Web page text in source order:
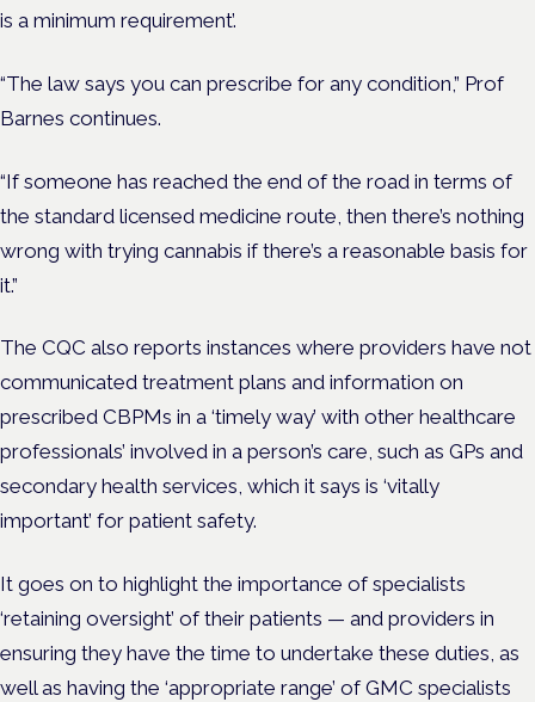
is a minimum requirement’.
“The law says you can prescribe for any condition,” Prof
Barnes continues.
“If someone has reached the end of the road in terms of
the standard licensed medicine route, then there’s nothing
wrong with trying cannabis if there’s a reasonable basis for
it.”
The CQC also reports instances where providers have not
communicated treatment plans and information on
prescribed CBPMs in a ‘timely way’ with other healthcare
professionals’ involved in a person’s care, such as GPs and
secondary health services, which it says is ‘vitally
important’ for patient safety.
It goes on to highlight the importance of specialists
‘retaining oversight’ of their patients — and providers in
ensuring they have the time to undertake these duties, as
well as having the ‘appropriate range’ of GMC specialists